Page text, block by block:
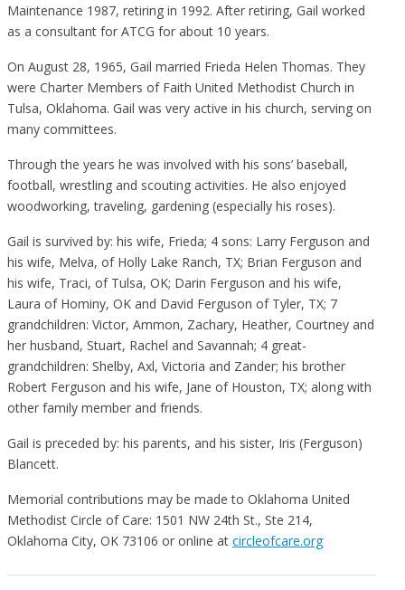
Maintenance 1987, retiring in 1992. After retiring, Gail worked
as a consultant for ATCG for about 10 years.
On August 28, 1965, Gail married Frieda Helen Thomas. They
were Charter Members of Faith United Methodist Church in
Tulsa, Oklahoma. Gail was very active in his church, serving on
many committees.
Through the years he was involved with his sons’ baseball,
football, wrestling and scouting activities. He also enjoyed
woodworking, traveling, gardening (especially his roses).
Gail is survived by: his wife, Frieda; 4 sons: Larry Ferguson and
his wife, Melva, of Holly Lake Ranch, TX; Brian Ferguson and
his wife, Traci, of Tulsa, OK; Darin Ferguson and his wife,
Laura of Hominy, OK and David Ferguson of Tyler, TX; 7
grandchildren: Victor, Ammon, Zachary, Heather, Courtney and
her husband, Stuart, Rachel and Savannah; 4 great-
grandchildren: Shelby, Axl, Victoria and Zander; his brother
Robert Ferguson and his wife, Jane of Houston, TX; along with
other family member and friends.
Gail is preceded by: his parents, and his sister, Iris (Ferguson)
Blancett.
Memorial contributions may be made to Oklahoma United
Methodist Circle of Care: 1501 NW 24th St., Ste 214,
Oklahoma City, OK 73106 or online at circleofcare.org